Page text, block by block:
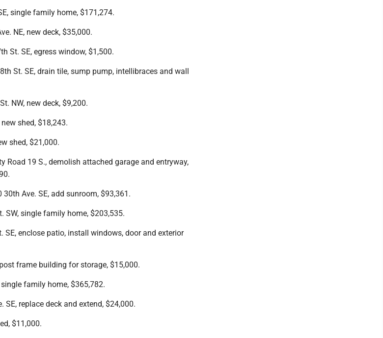
single family home, $171,274.
NE, new deck, $35,000.
St. SE, egress window, $1,500.
St. SE, drain tile, sump pump, intellibraces and wall
NW, new deck, $9,200.
shed, $18,243.
shed, $21,000.
Road 19 S., demolish attached garage and entryway,
Ave. SE, add sunroom, $93,361.
SW, single family home, $203,535.
SE, enclose patio, install windows, door and exterior
frame building for storage, $15,000.
family home, $365,782.
SE, replace deck and extend, $24,000.
$11,000.